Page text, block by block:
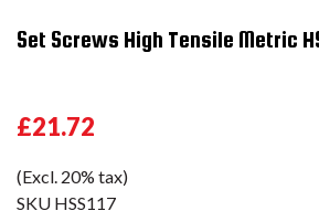
Set Screws High Tensile Metric
£21.72
(Excl. 20% tax)
SKU HSS117